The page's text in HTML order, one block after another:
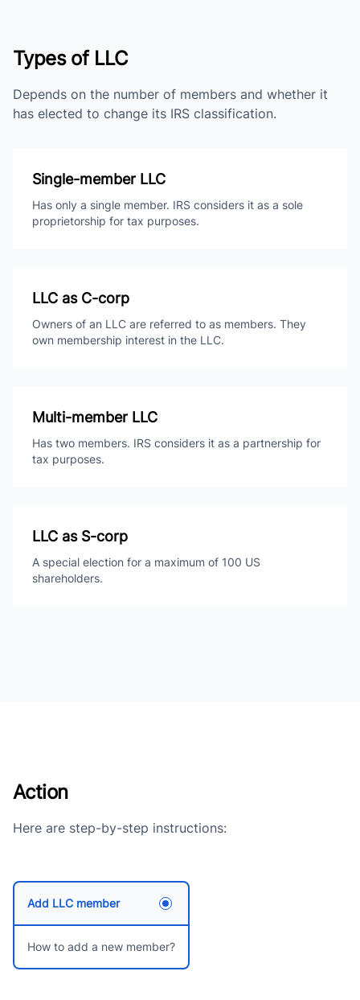
Types of LLC
Depends on the number of members and whether it
has elected to change its IRS classification.
Single-member LLC
Has only a single member. IRS considers it as a sole
proprietorship for tax purposes.
LLC as C-corp
Owners of an LLC are referred to as members. They
own membership interest in the LLC.
Multi-member LLC
Has two members. IRS considers it as a partnership for
tax purposes.
LLC as S-corp
A special election for a maximum of 100 US
shareholders.
Action
Here are step-by-step instructions:
Add LLC member
How to add a new member?